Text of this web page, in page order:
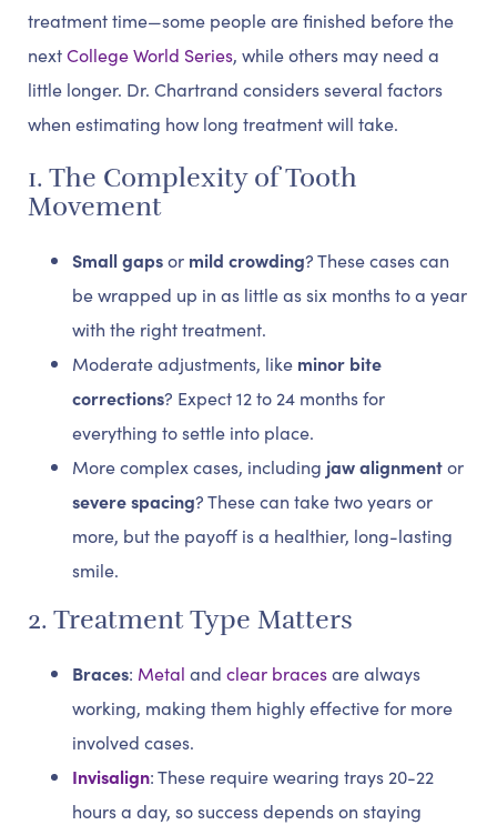
treatment time—some people are finished before the
nextCollege World Series, while others may need a
little longer. Dr. Chartrand considers several factors
when estimating how long treatment will take.
1. The Complexity of Tooth
Movement
Small gapsor mild crowding? These cases can
be wrapped up in as little as six months to a year
with the right treatment.
Moderate adjustments, like minor bite
corrections? Expect 12 to 24 months for
everything to settle into place.
More complex cases, including jaw alignmentor
severe spacing? These can take two years or
more, but the payoff is a healthier, long-lasting
smile.
2. Treatment Type Matters
Braces: Metal and clear bracesare always
working, making them highly effective for more
involved cases.
Invisalign: These require wearing trays 20-22
hours a day, so success depends on staying